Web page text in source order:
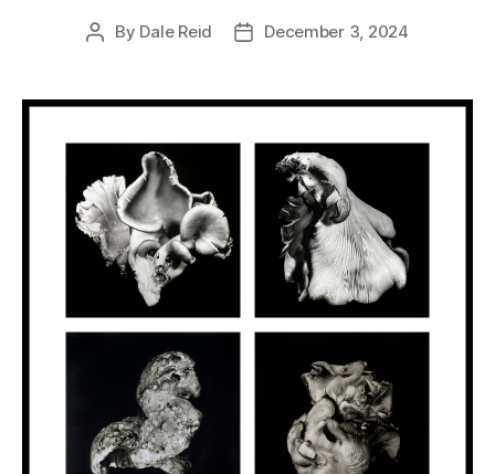
Post
By Dale Reid
PostDecember 3, 2024